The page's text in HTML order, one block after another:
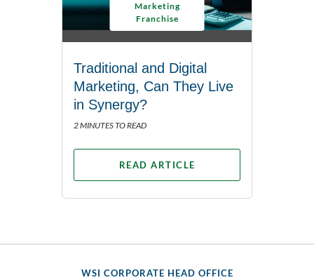
Marketing
Franchise
Traditional and Digital
Marketing, Can They Live
in Synergy?
2 MINUTES TO READ
READ ARTICLE
WSI CORPORATE HEAD OFFICE